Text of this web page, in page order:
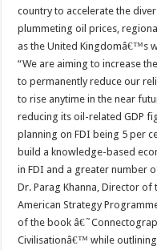
country to accelerate the
plummeting oil prices,
as the United Kingdomâ€™s
“We are aiming to increase
to permanently reduce our
to rise anytime in the near
reducing its oil-related GDP
planning on FDI being 5 per
build a knowledge-based
in FDI and a greater number
Dr. Parag Khanna, Director of
American Strategy
of the book
Civilisationâ€™ while